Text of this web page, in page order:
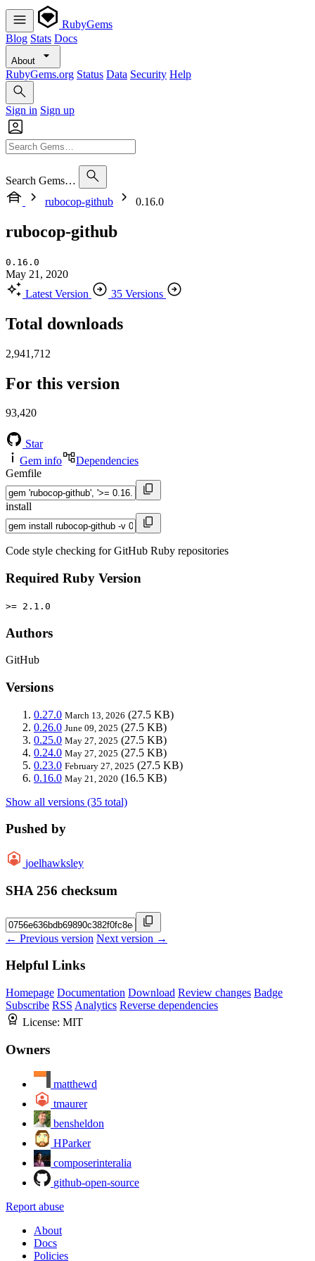
RubyGems
Blog Stats Docs
About
RubyGems.org Status Data Security Help
Sign in Sign up
Search Gems…
rubocop-github
0.16.0
rubocop-github
0.16.0
May 21, 2020
Latest Version
35 Versions
Total downloads
2,941,712
For this version
93,420
Star
Gem info
Dependencies
Gemfile
install
Code style checking for GitHub Ruby repositories
Required Ruby Version
>= 2.1.0
Authors
GitHub
Versions
0.27.0 March 13, 2026 (27.5 KB)
0.26.0 June 09, 2025 (27.5 KB)
0.25.0 May 27, 2025 (27.5 KB)
0.24.0 May 27, 2025 (27.5 KB)
0.23.0 February 27, 2025 (27.5 KB)
0.16.0 May 21, 2020 (16.5 KB)
Show all versions (35 total)
Pushed by
joelhawksley
SHA 256 checksum
← Previous version Next version →
Helpful Links
Homepage Documentation Download Review changes Badge
Subscribe RSS Analytics Reverse dependencies
License: MIT
Owners
matthewd
tmaurer
bensheldon
HParker
composerinteralia
github-open-source
Report abuse
About
Docs
Policies